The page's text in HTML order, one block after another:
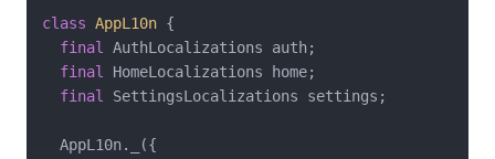
class AppL10n {
final AuthLocalizations auth;
final HomeLocalizations home;
final SettingsLocalizations settings;
  AppL10n._({